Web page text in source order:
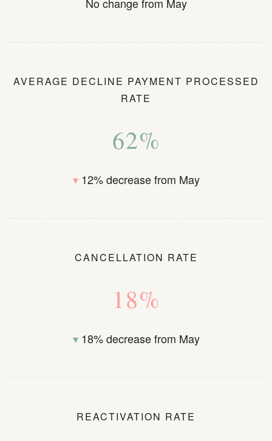
AVERAGE DECLINE PAYMENT PROCESSED
RATE
62%
▾12% decrease from May
CANCELLATION RATE
18%
▾18% decrease from May
REACTIVATION RATE